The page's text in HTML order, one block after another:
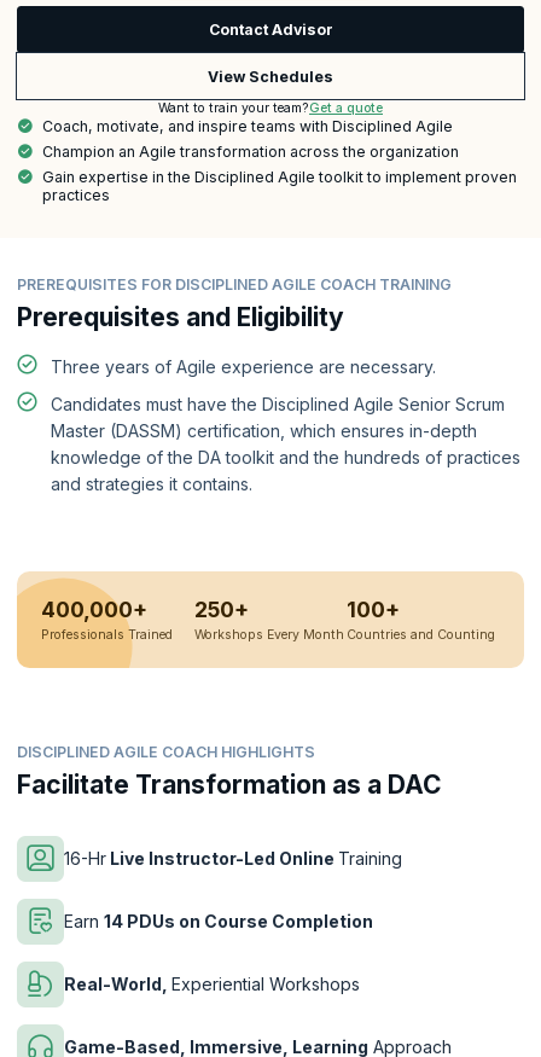
Contact Advisor
View Schedules
Want to train your team?Get a quote
Coach, motivate, and inspire teams with Disciplined Agile
Champion an Agile transformation across the organization
Gain expertise in the Disciplined Agile toolkit to implement proven
practices
PREREQUISITES FOR DISCIPLINED AGILE COACH TRAINING
Prerequisites and Eligibility
Three years of Agile experience are necessary.
Candidates must have the Disciplined Agile Senior Scrum
Master (DASSM) certification, which ensures in-depth
knowledge of the DA toolkit and the hundreds of practices
and strategies it contains.
400,000+
Professionals Trained
250+
Workshops Every Month
100+
Countries and Counting
DISCIPLINED AGILE COACH HIGHLIGHTS
Facilitate Transformation as a DAC
16-Hr Live Instructor-Led Online Training
Earn 14 PDUs on Course Completion
Real-World, Experiential Workshops
Game-Based, Immersive, Learning Approach